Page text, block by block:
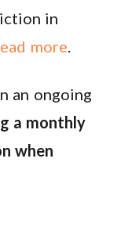
in
more.
an ongoing
a monthly
when